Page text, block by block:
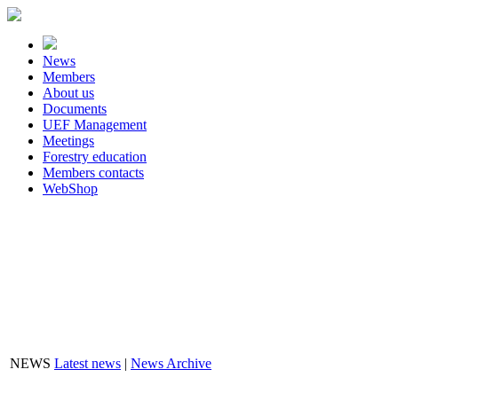
News
Members
About us
Documents
UEF Management
Meetings
Forestry education
Members contacts
WebShop
NEWS Latest news | News Archive